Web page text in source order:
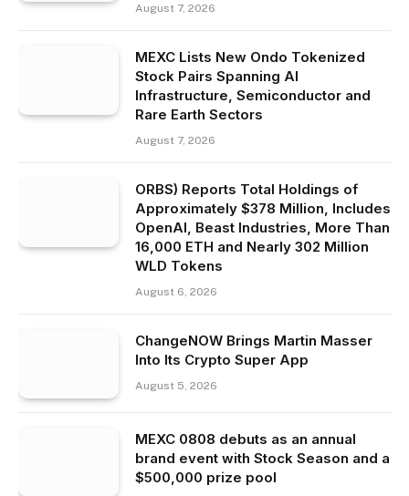
August 7, 2026
MEXC Lists New Ondo Tokenized
Stock Pairs Spanning AI
Infrastructure, Semiconductor and
Rare Earth Sectors
August 7, 2026
ORBS) Reports Total Holdings of
Approximately $378 Million, Includes
OpenAI, Beast Industries, More Than
16,000 ETH and Nearly 302 Million
WLD Tokens
August 6, 2026
ChangeNOW Brings Martin Masser
Into Its Crypto Super App
August 5, 2026
MEXC 0808 debuts as an annual
brand event with Stock Season and a
$500,000 prize pool